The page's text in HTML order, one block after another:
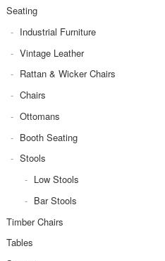
Seating
Industrial Furniture
Vintage Leather
Rattan & Wicker Chairs
Chairs
Ottomans
Booth Seating
Stools
Low Stools
Bar Stools
Timber Chairs
Tables